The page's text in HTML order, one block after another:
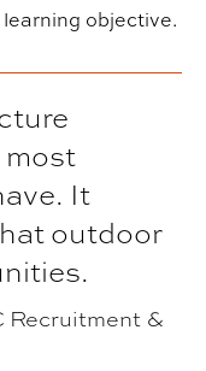
objective.
most
It
outdoor
Recruitment &